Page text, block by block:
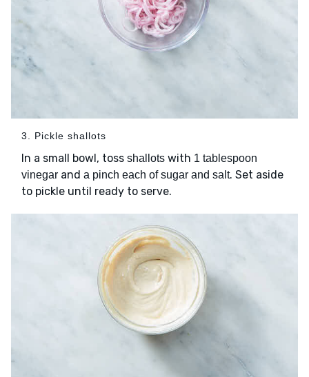
3. Pickle shallots
In a small bowl, toss shallots with 1 tablespoon
vinegar and a pinch each of sugar and salt. Set aside
to pickle until ready to serve.